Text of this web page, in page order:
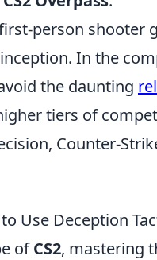
person shooter
In the
the daunting
tiers of
Counter-
Use Deception
ofCS2, mastering